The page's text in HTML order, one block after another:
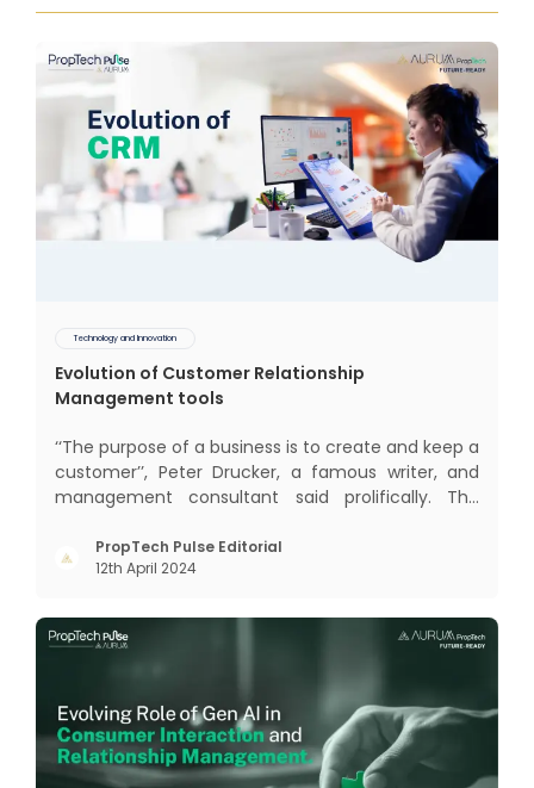
Technology and Innovation
Evolution of Customer Relationship
Management tools
‘‘The purpose of a business is to create and keep a
customer’’, Peter Drucker, a famous writer, and
management consultant said prolifically. The
interactions, service, care, retention, and loyalty.
The term Customer Relationship Management
PropTech Pulse Editorial
12th April 2024